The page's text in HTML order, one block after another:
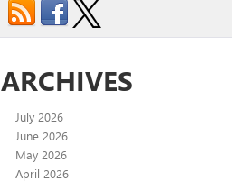
ARCHIVES
July 2026
June 2026
May 2026
April 2026